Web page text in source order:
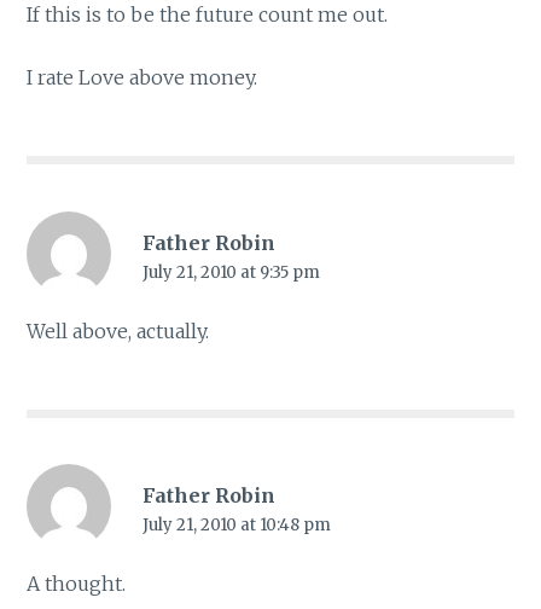
If this is to be the future count me out.
I rate Love above money.
Father Robin
July 21, 2010 at 9:35 pm
Well above, actually.
Father Robin
July 21, 2010 at 10:48 pm
A thought.